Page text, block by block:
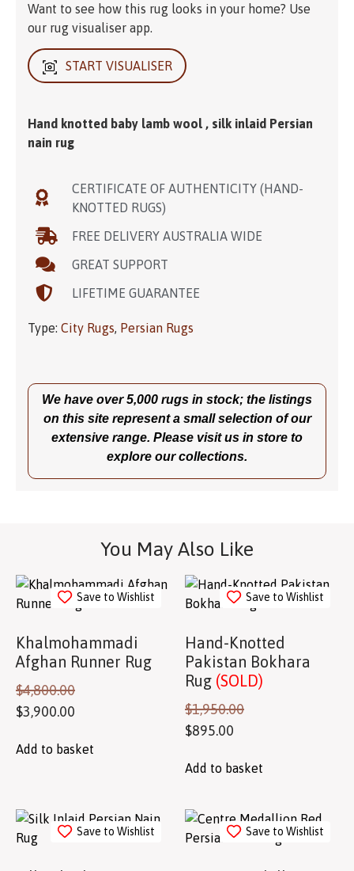
Want to see how this rug looks in your home? Use
our rug visualiser app.
START VISUALISER
Hand knotted baby lamb wool , silk inlaid Persian
nain rug
CERTIFICATE OF AUTHENTICITY (HAND-
KNOTTED RUGS)
FREE DELIVERY AUSTRALIA WIDE
GREAT SUPPORT
LIFETIME GUARANTEE
Type: City Rugs, Persian Rugs
We have over 5,000 rugs in stock; the listings
on this site represent a small selection of our
extensive range. Please visit us in store to
explore our collections.
You May Also Like
Save to Wishlist
Khalmohammadi
Afghan Runner Rug
$4,800.00
$3,900.00
Add to basket
Save to Wishlist
Hand-Knotted
Pakistan Bokhara
Rug (SOLD)
$1,950.00
$895.00
Add to basket
Save to Wishlist Save to Wishlist